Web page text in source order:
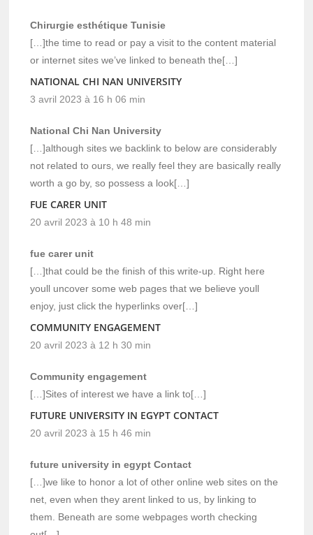
Chirurgie esthétique Tunisie
[…]the time to read or pay a visit to the content material
or internet sites we’ve linked to beneath the[…]
NATIONAL CHI NAN UNIVERSITY
3 avril 2023 à 16 h 06 min
National Chi Nan University
[…]although sites we backlink to below are considerably
not related to ours, we really feel they are basically really
worth a go by, so possess a look[…]
FUE CARER UNIT
20 avril 2023 à 10 h 48 min
fue carer unit
[…]that could be the finish of this write-up. Right here
youll uncover some web pages that we believe youll
enjoy, just click the hyperlinks over[…]
COMMUNITY ENGAGEMENT
20 avril 2023 à 12 h 30 min
Community engagement
[…]Sites of interest we have a link to[…]
FUTURE UNIVERSITY IN EGYPT CONTACT
20 avril 2023 à 15 h 46 min
future university in egypt Contact
[…]we like to honor a lot of other online web sites on the
net, even when they arent linked to us, by linking to
them. Beneath are some webpages worth checking